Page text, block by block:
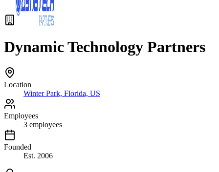
Dynamic Technology Partners
Location
Winter Park, Florida, US
Employees
3 employees
Founded
Est. 2006